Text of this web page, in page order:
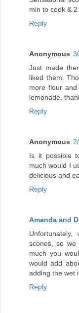
min to cook &
Reply
Anonymous
Just made
liked them.
more flour
lemonade.
Reply
Anonymous
Is it possible
much would I
delicious and
Reply
Amanda and
scones, so
much you
would add
adding the wet
Reply